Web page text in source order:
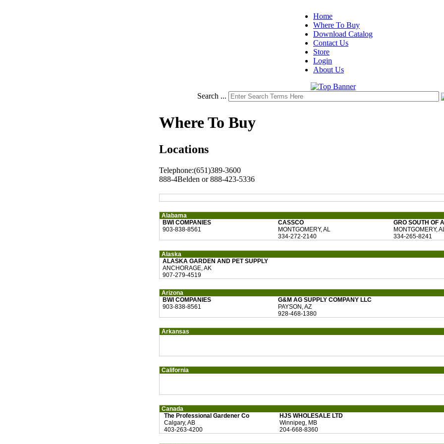
Home
Where To Buy
Download Catalog
Contact Us
Store
Login
About Us
Search ...
Where To Buy
Locations
Telephone:(651)389-3600
888-4Belden or 888-423-5336
Alabama
BWI COMPANIES
CASSCO
GRO SOUTH OF
903-838-8561
MONTGOMERY, AL
MONTGOMERY, AL
334-272-2140
334-265-8241
Alaska
ALASKA GARDEN AND PET SUPPLY
ANCHORAGE, AK
907-279-4519
Arizona
BWI COMPANIES
G&M AG SUPPLY COMPANY LLC
903-838-8561
PAYSON, AZ
928-468-1380
Arkansas
California
Canada
The Professional Gardener Co
HJS WHOLESALE LTD
Calgary, AB
Winnipeg, MB
403-263-4200
204-668-8360